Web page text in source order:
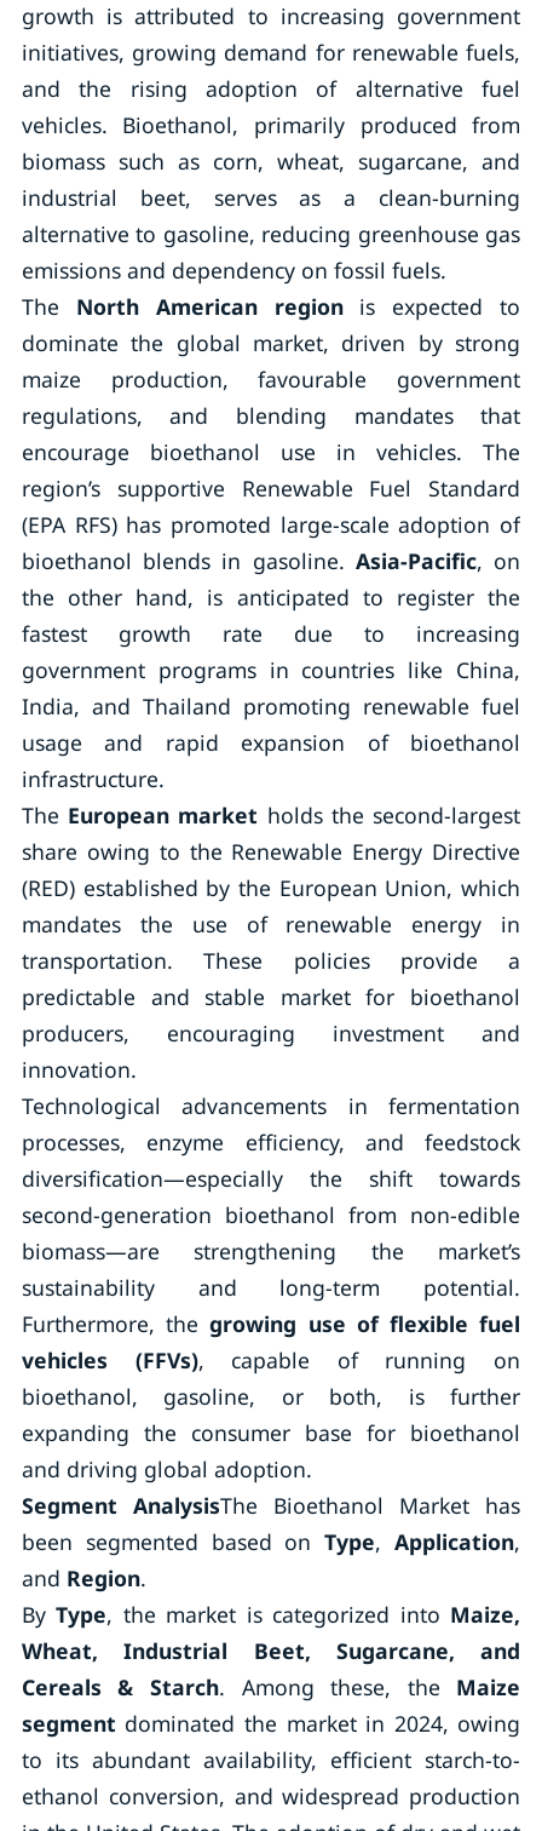
growth is attributed to increasing government
initiatives, growing demand for renewable fuels,
and the rising adoption of alternative fuel
vehicles. Bioethanol, primarily produced from
biomass such as corn, wheat, sugarcane, and
industrial beet, serves as a clean-burning
alternative to gasoline, reducing greenhouse gas
emissions and dependency on fossil fuels.
The North American regionis expected to
dominate the global market, driven by strong
maize production, favourable government
regulations, and blending mandates that
encourage bioethanol use in vehicles. The
region’s supportive Renewable Fuel Standard
(EPA RFS) has promoted large-scale adoption of
bioethanol blends in gasoline. Asia-Pacific, on
the other hand, is anticipated to register the
fastest growth rate due to increasing
government programs in countries like China,
India, and Thailand promoting renewable fuel
usage and rapid expansion of bioethanol
infrastructure.
The European market holds the second-largest
share owing to the Renewable Energy Directive
(RED) established by the European Union, which
mandates the use of renewable energy in
transportation. These policies provide a
predictable and stable market for bioethanol
producers, encouraging investment and
innovation.
Technological advancements in fermentation
processes, enzyme efficiency, and feedstock
diversification—especially the shift towards
second-generation bioethanol from non-edible
biomass—are strengthening the market’s
sustainability and long-term potential.
Furthermore, thegrowing use of flexible fuel
vehicles (FFVs), capable of running on
bioethanol, gasoline, or both, is further
expanding the consumer base for bioethanol
and driving global adoption.
Segment AnalysisThe Bioethanol Market has
been segmented based onType,Application,
and Region.
ByType, the market is categorized into Maize,
Wheat, Industrial Beet, Sugarcane, and
Cereals & Starch. Among these, the Maize
segment dominated the market in 2024, owing
to its abundant availability, efficient starch-to-
ethanol conversion, and widespread production